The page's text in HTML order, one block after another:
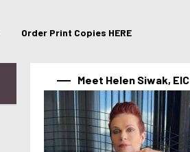
Order Print Copies HERE
Meet Helen Siwak, EIC